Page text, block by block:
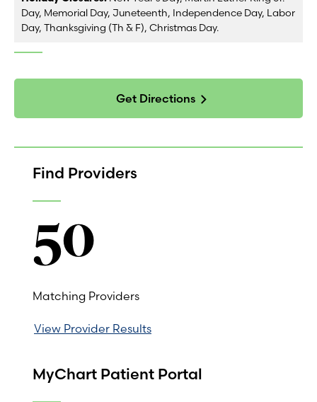
Day, Memorial Day, Juneteenth, Independence Day, Labor
Day, Thanksgiving (Th & F), Christmas Day.
Get Directions
Find Providers
50
Matching Providers
View Provider Results
MyChart Patient Portal